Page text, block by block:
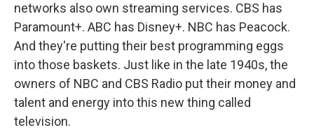
networks also own streaming services. CBS has
Paramount+. ABC has Disney+. NBC has Peacock.
And they're putting their best programming eggs
into those baskets. Just like in the late 1940s, the
owners of NBC and CBS Radio put their money and
talent and energy into this new thing called
television.